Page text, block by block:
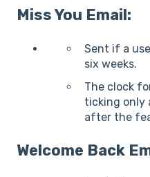
Miss You Email:
Sent if a
six weeks.
The clock
ticking only
after the
Welcome Back